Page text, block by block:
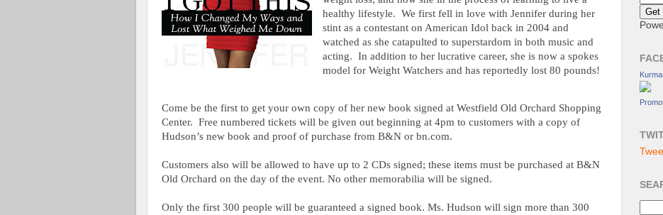
healthy lifestyle. We first fell in love with Jennifer during her
stint as a contestant on American Idol back in 2004 and
watched as she catapulted to superstardom in both music and
acting. In addition to her lucrative career, she is now a spokes
model for Weight Watchers and has reportedly lost 80 pounds!
Come be the first to get your own copy of her new book signed at Westfield Old Orchard Shopping
Center. Free numbered tickets will be given out beginning at 4pm to customers with a copy of
Hudson’s new book and proof of purchase from B&N or bn.com.
Customers also will be allowed to have up to 2 CDs signed; these items must be purchased at B&N
Old Orchard on the day of the event. No other memorabilia will be signed.
Only the first 300 people will be guaranteed a signed book. Ms. Hudson will sign more than 300